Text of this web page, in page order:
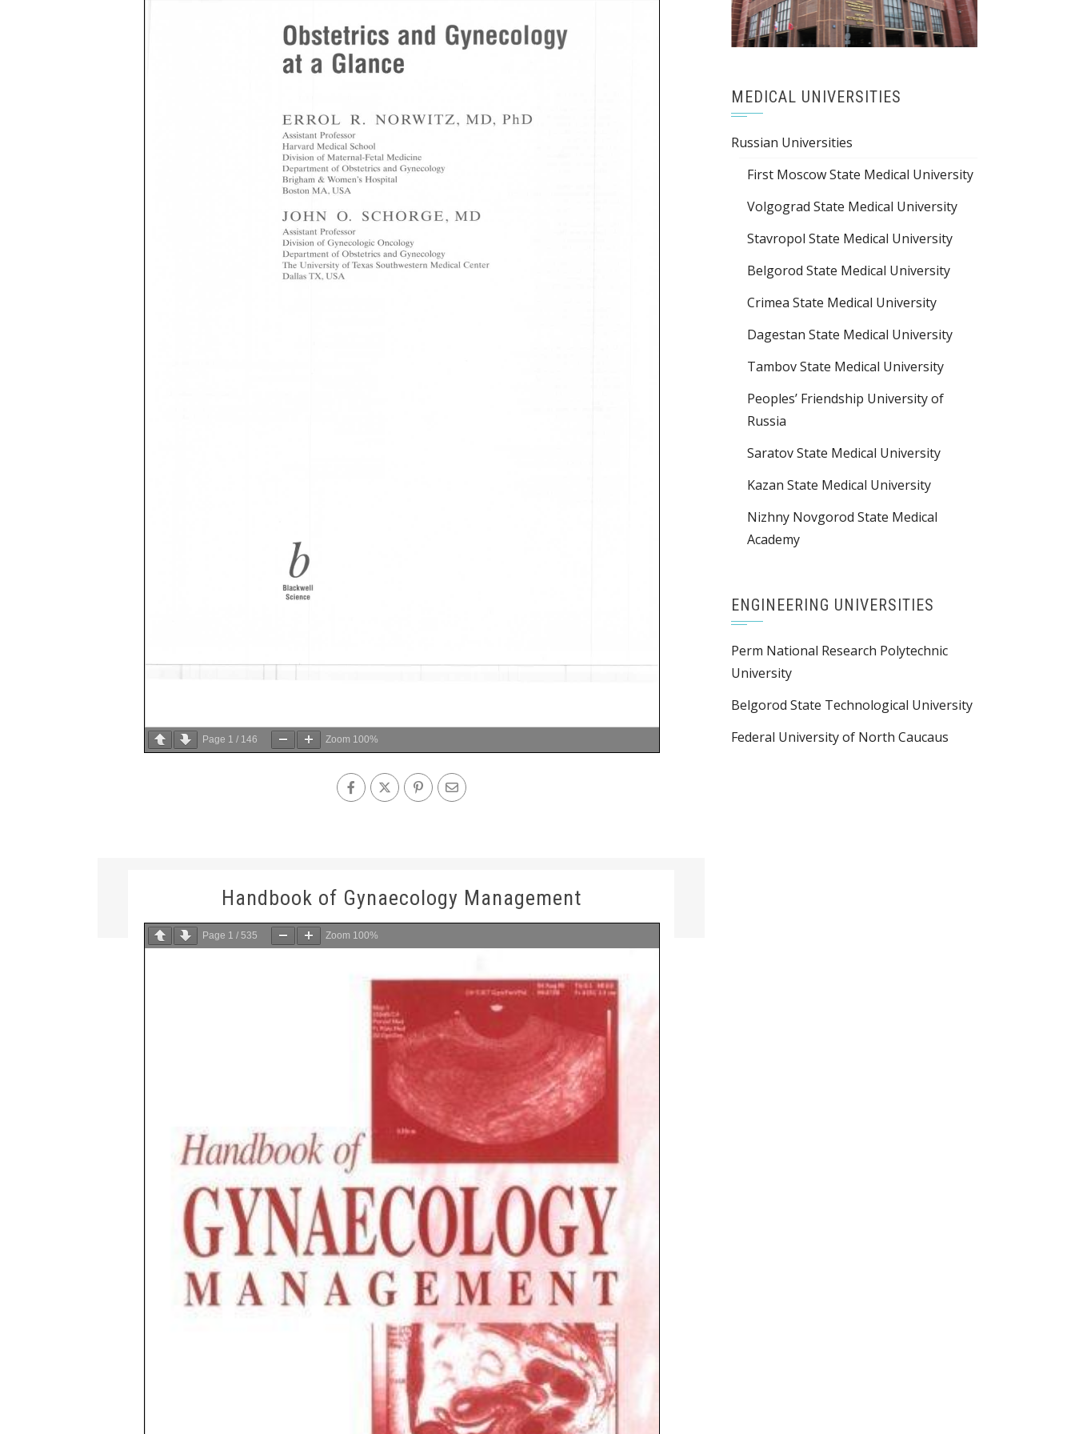
Page 1 / 146 Zoom 100%
Handbook of Gynaecology Management
Page 1 / 535 Zoom 100%
MEDICAL UNIVERSITIES
Russian Universities
First Moscow State Medical University
Volgograd State Medical University
Stavropol State Medical University
Belgorod State Medical University
Crimea State Medical University
Dagestan State Medical University
Tambov State Medical University
Peoples’ Friendship University of
Russia
Saratov State Medical University
Kazan State Medical University
Nizhny Novgorod State Medical
Academy
ENGINEERING UNIVERSITIES
Perm National Research Polytechnic
University
Belgorod State Technological University
Federal University of North Caucaus